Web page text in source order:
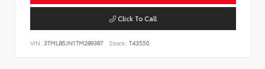
Click To Call
VIN: 3TMLB5JN1TM289387 Stock: T43550